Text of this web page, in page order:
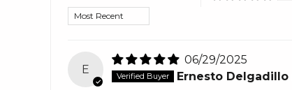
Sort by
E
06/29/2025
Ernesto Delgadillo